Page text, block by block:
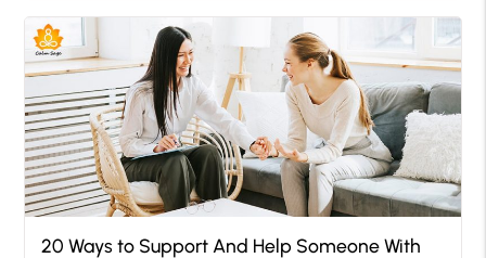
20 Ways to Support And Help Someone With